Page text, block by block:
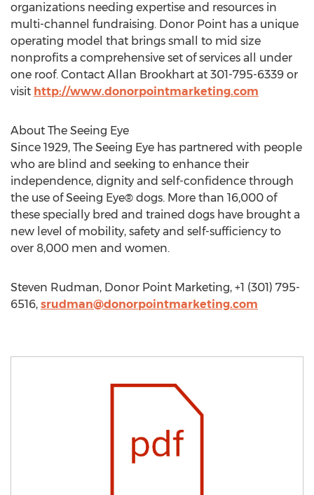
organizations needing expertise and resources in
multi-channel fundraising. Donor Point has a unique
operating model that brings small to mid size
nonprofits a comprehensive set of services all under
one roof. Contact Allan Brookhart at 301-795-6339 or
visit http://www.donorpointmarketing.com
About The Seeing Eye
Since 1929, The Seeing Eye has partnered with people
who are blind and seeking to enhance their
independence, dignity and self-confidence through
the use of Seeing Eye® dogs. More than 16,000 of
these specially bred and trained dogs have brought a
new level of mobility, safety and self-sufficiency to
over 8,000 men and women.
Steven Rudman, Donor Point Marketing, +1 (301) 795-
6516, srudman@donorpointmarketing.com